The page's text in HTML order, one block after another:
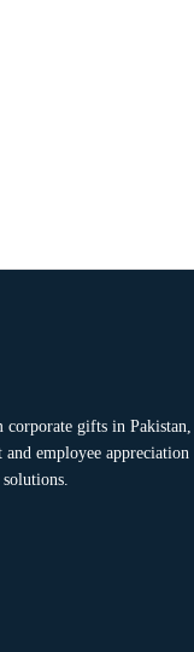
gifts in Pakistan,
employee appreciation